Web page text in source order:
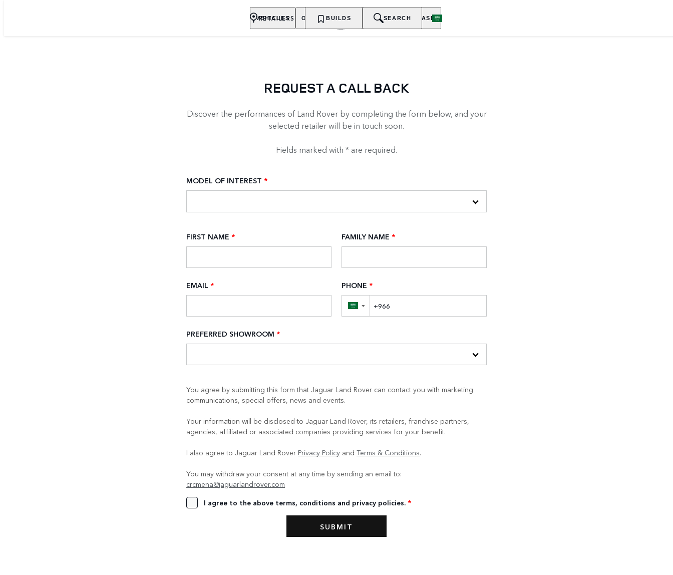
VEHICLES OWNERSHIP EXPLORE PURCHASE
RETAILERS BUILDS SEARCH
REQUEST A CALL BACK
Discover the performances of Land Rover by completing the form below, and your
selected retailer will be in touch soon.
Fields marked with * are required.
MODEL OF INTEREST *
FIRST NAME * FAMILY NAME *
EMAIL * PHONE *
▼
PREFERRED SHOWROOM *
You agree by submitting this form that Jaguar Land Rover can contact you with marketing
communications, special offers, news and events.
Your information will be disclosed to Jaguar Land Rover, its retailers, franchise partners,
agencies, affiliated or associated companies providing services for your benefit.
I also agree to Jaguar Land Rover Privacy Policy and Terms & Conditions.
You may withdraw your consent at any time by sending an email to:
crcmena@jaguarlandrover.com
I agree to the above terms, conditions and privacy policies. *